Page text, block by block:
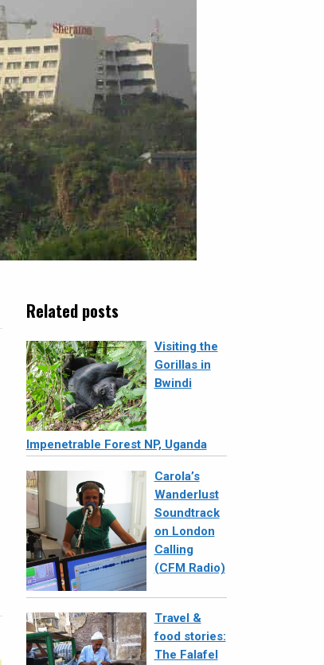
Related posts
Visiting the
Gorillas in
Bwindi
Impenetrable Forest NP, Uganda
Carola’s
Wanderlust
Soundtrack
on London
Calling
(CFM Radio)
Travel &
food stories:
The Falafel